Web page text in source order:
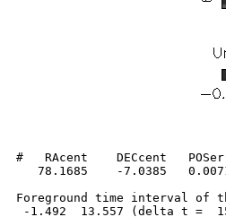
#   RAcent    DECcent
78.1685    -7.0385
Foreground time interval of
-1.492  13.557 (delta_t =